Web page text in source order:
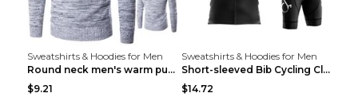
Sweatshirts & Hoodies for Men
Round neck men's warm pullover sweater Grey XXL...
$9.21
Sweatshirts & Hoodies for Men
Short-sleeved Bib Cycling Clothes Suit Bicycle Men...
$14.72